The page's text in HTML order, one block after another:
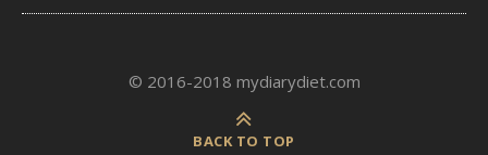
© 2016-2018 mydiarydiet.com
BACK TO TOP